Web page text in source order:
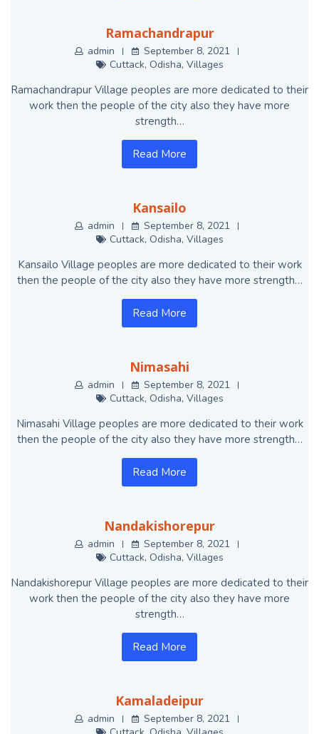
Ramachandrapur
admin
September 8, 2021
Cuttack, Odisha, Villages
Ramachandrapur Village peoples are more dedicated to their
work then the people of the city also they have more
strength…
Read More
Kansailo
admin
September 8, 2021
Cuttack, Odisha, Villages
Kansailo Village peoples are more dedicated to their work
then the people of the city also they have more strength…
Read More
Nimasahi
admin
September 8, 2021
Cuttack, Odisha, Villages
Nimasahi Village peoples are more dedicated to their work
then the people of the city also they have more strength…
Read More
Nandakishorepur
admin
September 8, 2021
Cuttack, Odisha, Villages
Nandakishorepur Village peoples are more dedicated to their
work then the people of the city also they have more
strength…
Read More
Kamaladeipur
admin
September 8, 2021